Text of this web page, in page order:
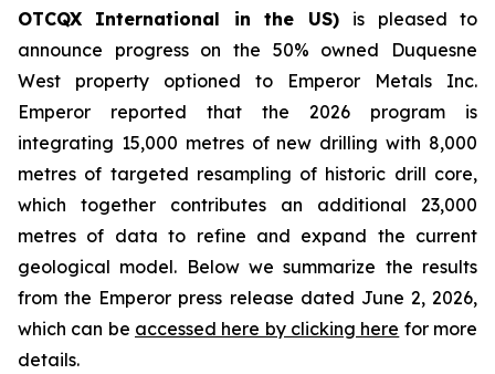
OTCQX International in the US) is pleased to
announce progress on the 50% owned Duquesne
West property optioned to Emperor Metals Inc.
Emperor reported that the 2026 program is
integrating 15,000 metres of new drilling with 8,000
metres of targeted resampling of historic drill core,
which together contributes an additional 23,000
metres of data to refine and expand the current
geological model. Below we summarize the results
from the Emperor press release dated June 2, 2026,
which can be accessed here by clicking here for more
details.